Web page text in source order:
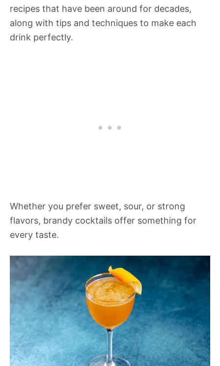
recipes that have been around for decades,
along with tips and techniques to make each
drink perfectly.
Whether you prefer sweet, sour, or strong
flavors, brandy cocktails offer something for
every taste.